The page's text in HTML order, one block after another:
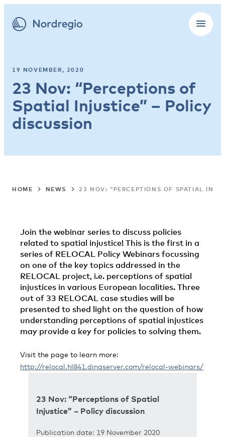
19 NOVEMBER, 2020
23 Nov: “Perceptions of
Spatial Injustice” – Policy
discussion
HOME NEWS 23 NOV: “PERCEPTIONS OF SPATIAL
Join the webinar series to discuss policies
related to spatial injustice! This is the first in a
series of RELOCAL Policy Webinars focussing
on one of the key topics addressed in the
RELOCAL project, i.e. perceptions of spatial
injustices in various European localities. Three
out of 33 RELOCAL case studies will be
presented to shed light on the question of how
understanding perceptions of spatial injustices
may provide a key for policies to solving them.
Visit the page to learn more:
http://relocal.hl841.dinaserver.com/relocal-webinars/
23 Nov: “Perceptions of Spatial
Injustice” – Policy discussion
Publication date: 19 November 2020